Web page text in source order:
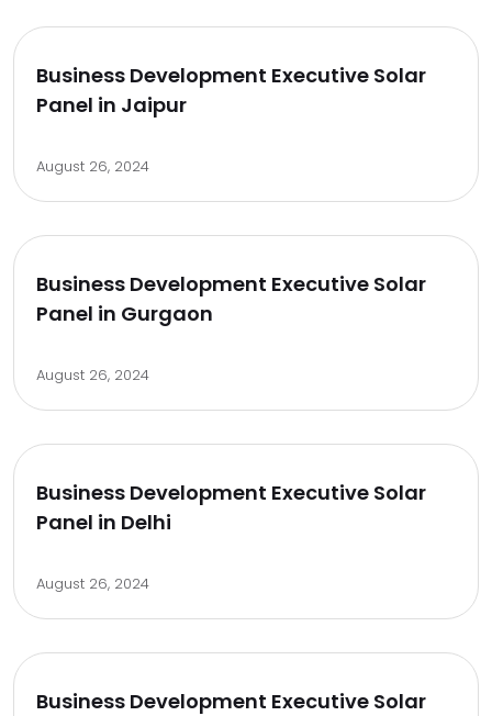
Business Development Executive Solar
Panel in Jaipur
August 26, 2024
Business Development Executive Solar
Panel in Gurgaon
August 26, 2024
Business Development Executive Solar
Panel in Delhi
August 26, 2024
Business Development Executive Solar